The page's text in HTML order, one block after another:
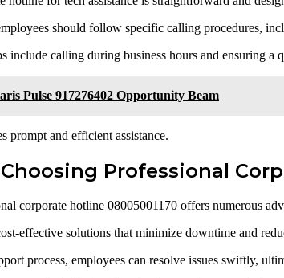
should follow specific calling procedures,
include calling during business hours and ensuring a
Pulse 917276402 Opportunity Beam
prompt and efficient assistance.
Professional
corporate hotline 08005001170 offers numerous
effective solutions that minimize downtime and
process, employees can resolve issues swiftly,